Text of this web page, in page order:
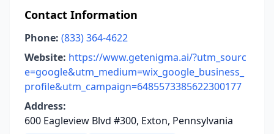
Contact Information
Phone: (833) 364-4622
Website: https://www.getenigma.ai/?utm_sourc
e=google&utm_medium=wix_google_business_
profile&utm_campaign=6485573385622300177
Address:
600 Eagleview Blvd #300, Exton, Pennsylvania